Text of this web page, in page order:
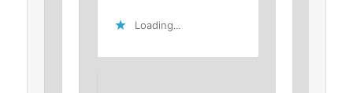
Loading...